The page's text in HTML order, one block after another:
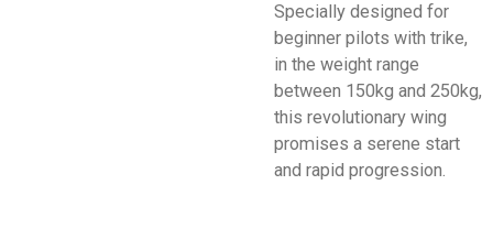
Specially designed for
beginner pilots with trike,
in the weight range
between 150kg and 250kg,
this revolutionary wing
promises a serene start
and rapid progression.